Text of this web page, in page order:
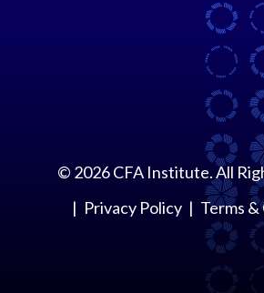
© 2026CFA Institute. All
Privacy Policy
Terms